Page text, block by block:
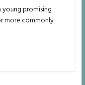
young promising
more commonly